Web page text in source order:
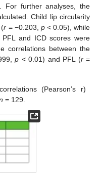
For further analyses, the
Child lip circularity
(r = −0.203, p <0.05), while
and ICD scores were
correlations between the
p <0.01) and PFL (r=
(Pearson’s r)
= 129.